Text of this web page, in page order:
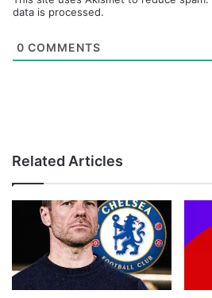
data is processed.
0 COMMENTS
Related Articles